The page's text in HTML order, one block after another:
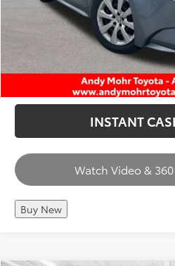
CHECK
CALL
INSTANT
Watch Video &
Buy New